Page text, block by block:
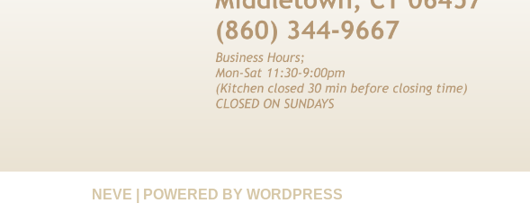
NEVE | POWERED BY WORDPRESS